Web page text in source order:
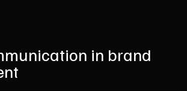
in brand